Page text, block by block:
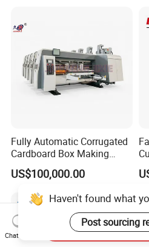
Fully Automatic Corrugated
Cardboard Box Making
Machine High-Speed
Cartoon Box Pizza Box
Printing Slotting Die-Cutting
Machine
US$100,000.00
Haven't found what
Post sourcing
Chat Now
Send